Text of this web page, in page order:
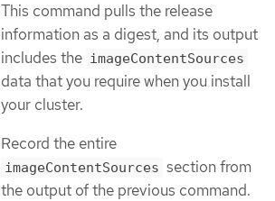
This command pulls the release
information as a digest, and its output
includes the imageContentSources
data that you require when you install
your cluster.
Record the entire
imageContentSources section from
the output of the previous command.